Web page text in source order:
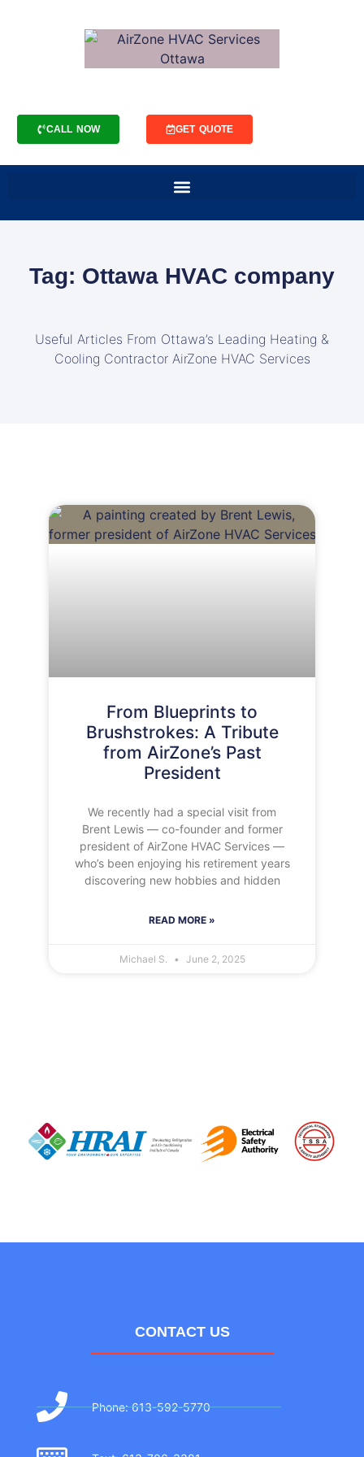
CALL NOW GET QUOTE
Tag: Ottawa HVAC company
Useful Articles From Ottawa’s Leading Heating &
Cooling Contractor AirZone HVAC Services
From Blueprints to
Brushstrokes: A Tribute
from AirZone’s Past
President
We recently had a special visit from
Brent Lewis — co-founder and former
president of AirZone HVAC Services —
who’s been enjoying his retirement years
discovering new hobbies and hidden
READ MORE »
Michael S. June 2, 2025
CONTACT US
Phone: 613-592-5770